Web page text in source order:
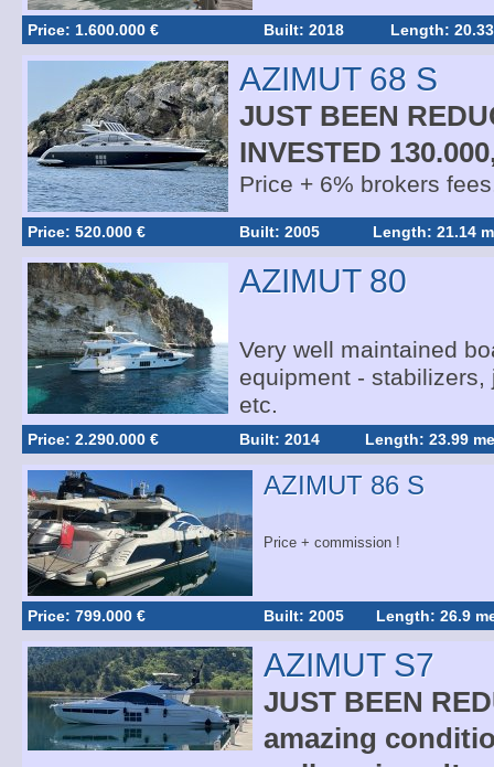
Price: 1.600.000 € Built: 2018 Length:
AZIMUT 68 S
JUST BEEN
INVESTED
Price + 6% brokers
Price: 520.000 € Built: 2005 Length: 21.14
AZIMUT 80
Very well maintained
equipment -
etc.
Price: 2.290.000 € Built: 2014 Length: 23.99
AZIMUT 86 S
Price + commission !
Price: 799.000 € Built: 2005 Length: 26.9
AZIMUT S7
JUST BEEN
amazing